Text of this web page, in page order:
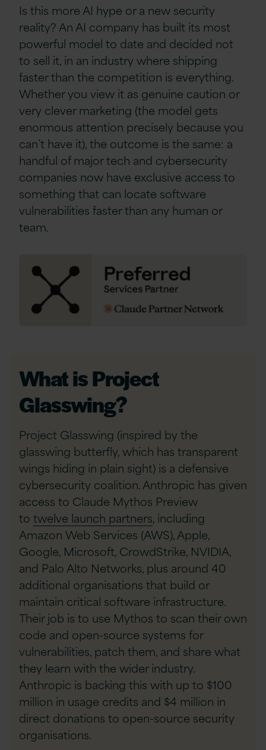
Is this more AI hype or a new security
reality? An AI company has built its most
powerful model to date and decided not
to sell it, in an industry where shipping
faster than the competition is everything.
Whether you view it as genuine caution or
very clever marketing (the model gets
enormous attention precisely because you
can’t have it), the outcome is the same: a
handful of major tech and cybersecurity
companies now have exclusive access to
something that can locate software
vulnerabilities faster than any human or
team.
What is Project
Glasswing?
Project Glasswing (inspired by the
glasswing butterfly, which has transparent
wings hiding in plain sight) is a defensive
cybersecurity coalition. Anthropic has given
access to Claude Mythos Preview
to twelve launch partners, including
Amazon Web Services (AWS), Apple,
Google, Microsoft, CrowdStrike, NVIDIA,
and Palo Alto Networks, plus around 40
additional organisations that build or
maintain critical software infrastructure.
Their job is to use Mythos to scan their own
code and open-source systems for
vulnerabilities, patch them, and share what
they learn with the wider industry.
Anthropic is backing this with up to $100
million in usage credits and $4 million in
direct donations to open-source security
organisations.